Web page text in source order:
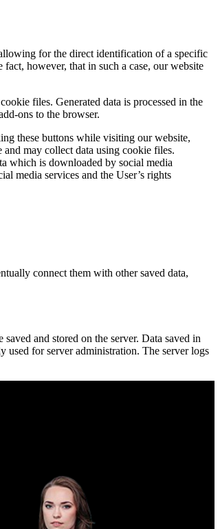
for the direct identification of a specific
however, that in such a case, our website
files. Generated data is processed in the
ons to the browser.
these buttons while visiting our website,
may collect data using cookie files.
which is downloaded by social media
media services and the User’s rights
connect them with other saved data,
and stored on the server. Data saved in
used for server administration. The server logs